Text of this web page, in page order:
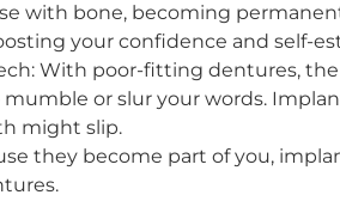
with bone, becoming
your confidence and self-
With poor-fitting dentures,
or slur your words.
might slip.
they become part of you,